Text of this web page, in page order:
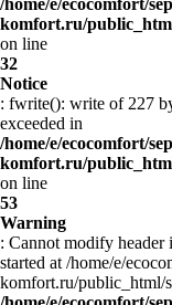
/home/e/ecocomfort/
komfort.ru/
on line
32
Notice
: fwrite(): write of 227
exceeded in
/home/e/ecocomfort/
komfort.ru/
on line
53
Warning
: Cannot modify header
started at /home/e/
komfort.ru/public_html/